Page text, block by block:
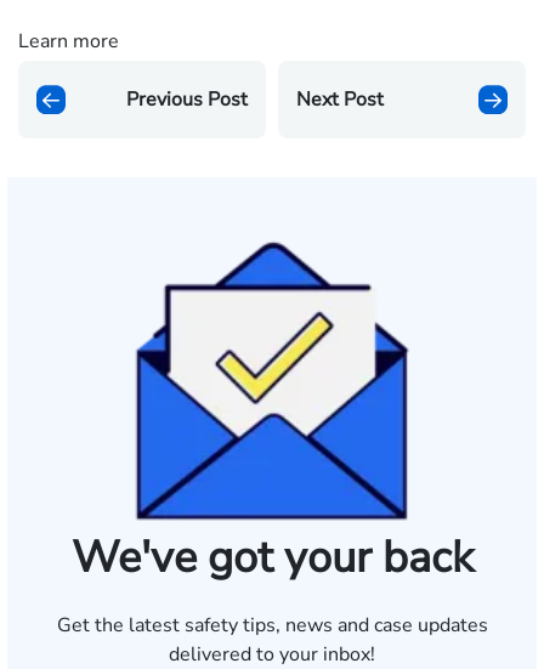
Learn more
Previous Post Next Post
We've got your back
Get the latest safety tips, news and case updates
delivered to your inbox!